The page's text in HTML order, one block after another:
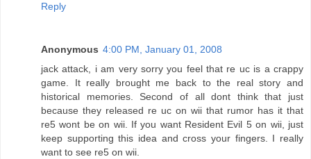
Reply
Anonymous 4:00 PM, January 01, 2008
jack attack, i am very sorry you feel that re uc is a crappy
game. It really brought me back to the real story and
historical memories. Second of all dont think that just
because they released re uc on wii that rumor has it that
re5 wont be on wii. If you want Resident Evil 5 on wii, just
keep supporting this idea and cross your fingers. I really
want to see re5 on wii.